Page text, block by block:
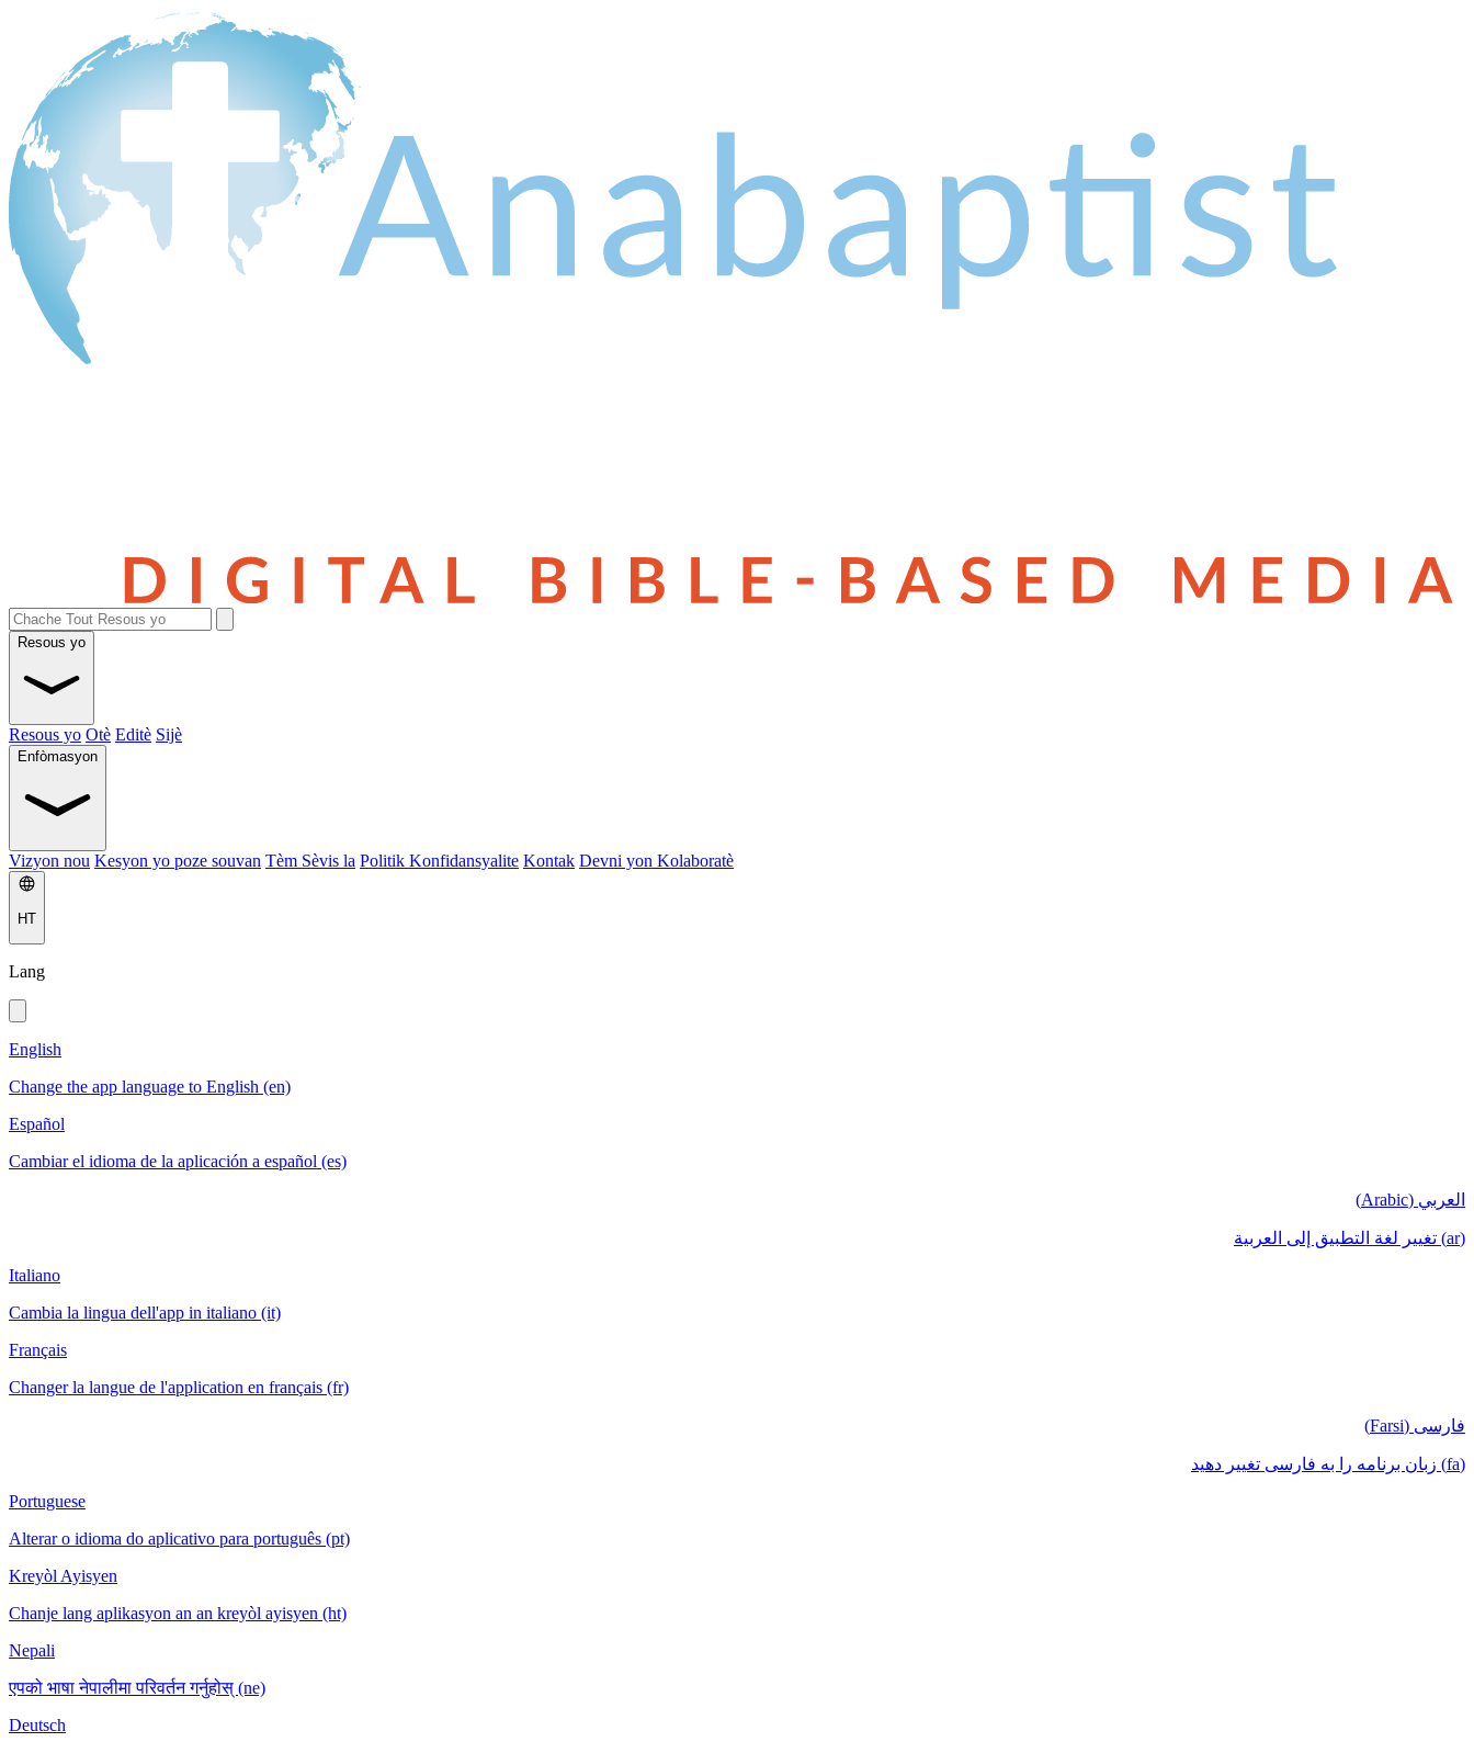
Resous yo
Resous yo Otè Editè Sijè
Enfòmasyon
Vizyon nou Kesyon yo poze souvan Tèm Sèvis la Politik Konfidansyalite Kontak Devni yon Kolaboratè
HT
Lang
English
Change the app language to English (en)
Español
Cambiar el idioma de la aplicación a español (es)
العربي (Arabic)
(ar) تغيير لغة التطبيق إلى العربية
Italiano
Cambia la lingua dell'app in italiano (it)
Français
Changer la langue de l'application en français (fr)
فارسی (Farsi)
(fa) زبان برنامه را به فارسی تغییر دهید
Portuguese
Alterar o idioma do aplicativo para português (pt)
Kreyòl Ayisyen
Chanje lang aplikasyon an an kreyòl ayisyen (ht)
Nepali
एपको भाषा नेपालीमा परिवर्तन गर्नुहोस् (ne)
Deutsch